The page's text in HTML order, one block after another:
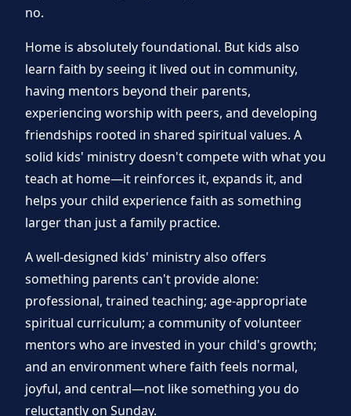
no.
Home is absolutely foundational. But kids also
learn faith by seeing it lived out in community,
having mentors beyond their parents,
experiencing worship with peers, and developing
friendships rooted in shared spiritual values. A
solid kids' ministry doesn't compete with what you
teach at home—it reinforces it, expands it, and
helps your child experience faith as something
larger than just a family practice.
A well-designed kids' ministry also offers
something parents can't provide alone:
professional, trained teaching; age-appropriate
spiritual curriculum; a community of volunteer
mentors who are invested in your child's growth;
and an environment where faith feels normal,
joyful, and central—not like something you do
reluctantly on Sunday.